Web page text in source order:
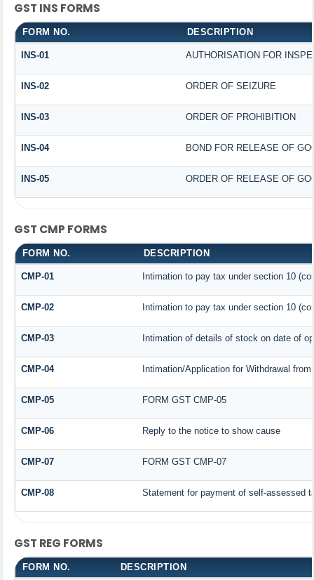
GST INS FORMS
FORM NO. DESCRIPTION
INS-01 AUTHORISATION FOR
INS-02 ORDER OF SEIZURE
INS-03 ORDER OF PROHIBITION
INS-04 BOND FOR RELEASE OF
INS-05 ORDER OF RELEASE OF
GST CMP FORMS
FORM NO. DESCRIPTION
CMP-01 Intimation to pay tax under section 10
CMP-02 Intimation to pay tax under section 10
CMP-03 Intimation of details of stock on date of
CMP-04 Intimation/Application for Withdrawal
CMP-05 FORM GST CMP-05
CMP-06 Reply to the notice to show cause
CMP-07 FORM GST CMP-07
CMP-08 Statement for payment of self-assessed
GST REG FORMS
FORM NO. DESCRIPTION